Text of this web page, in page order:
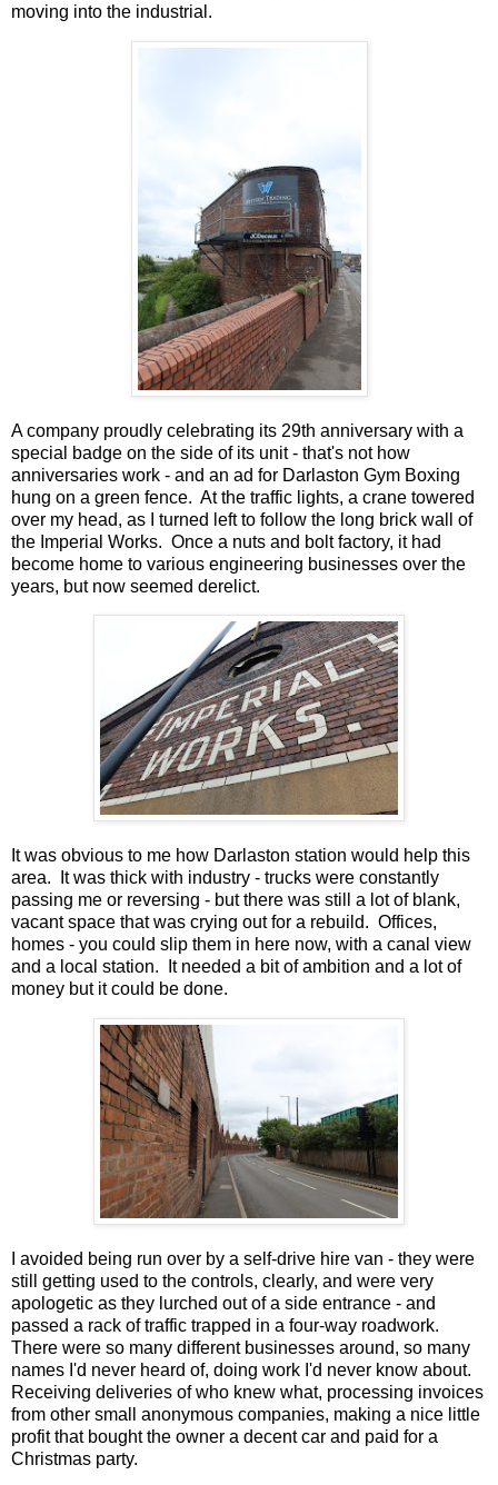
moving into the industrial.
A company proudly celebrating its 29th anniversary with a
special badge on the side of its unit - that's not how
anniversaries work - and an ad for Darlaston Gym Boxing
hung on a green fence. At the traffic lights, a crane towered
over my head, as I turned left to follow the long brick wall of
the Imperial Works. Once a nuts and bolt factory, it had
become home to various engineering businesses over the
years, but now seemed derelict.
It was obvious to me how Darlaston station would help this
area. It was thick with industry - trucks were constantly
passing me or reversing - but there was still a lot of blank,
vacant space that was crying out for a rebuild. Offices,
homes - you could slip them in here now, with a canal view
and a local station. It needed a bit of ambition and a lot of
money but it could be done.
I avoided being run over by a self-drive hire van - they were
still getting used to the controls, clearly, and were very
apologetic as they lurched out of a side entrance - and
passed a rack of traffic trapped in a four-way roadwork.
There were so many different businesses around, so many
names I'd never heard of, doing work I'd never know about.
Receiving deliveries of who knew what, processing invoices
from other small anonymous companies, making a nice little
profit that bought the owner a decent car and paid for a
Christmas party.